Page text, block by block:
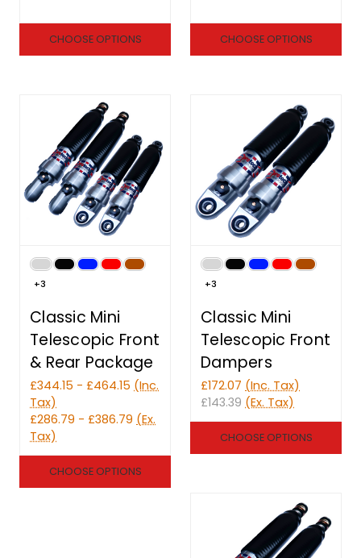
CHOOSE OPTIONS CHOOSE OPTIONS
+3
Classic Mini
Telescopic Front
& Rear Package
£344.15 - £464.15 (Inc.
Tax)
£286.79 - £386.79 (Ex.
Tax)
CHOOSE OPTIONS
+3
Classic Mini
Telescopic Front
Dampers
£172.07 (Inc. Tax)
£143.39 (Ex. Tax)
CHOOSE OPTIONS